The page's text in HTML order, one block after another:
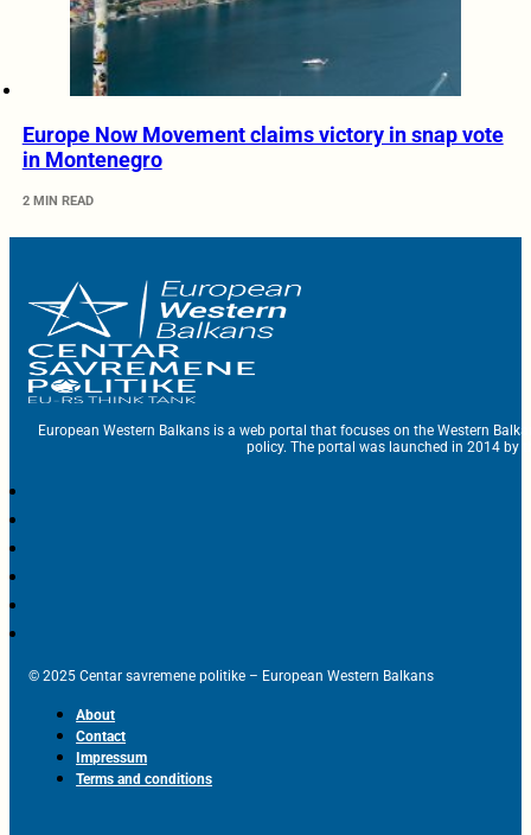
Europe Now Movement claims victory in snap vote
in Montenegro
2 MIN READ
European Western Balkans is a web portal that focuses on the Western
policy. The portal was launched in 2014 by
© 2025 Centar savremene politike – European Western Balkans
About
Contact
Impressum
Terms and conditions